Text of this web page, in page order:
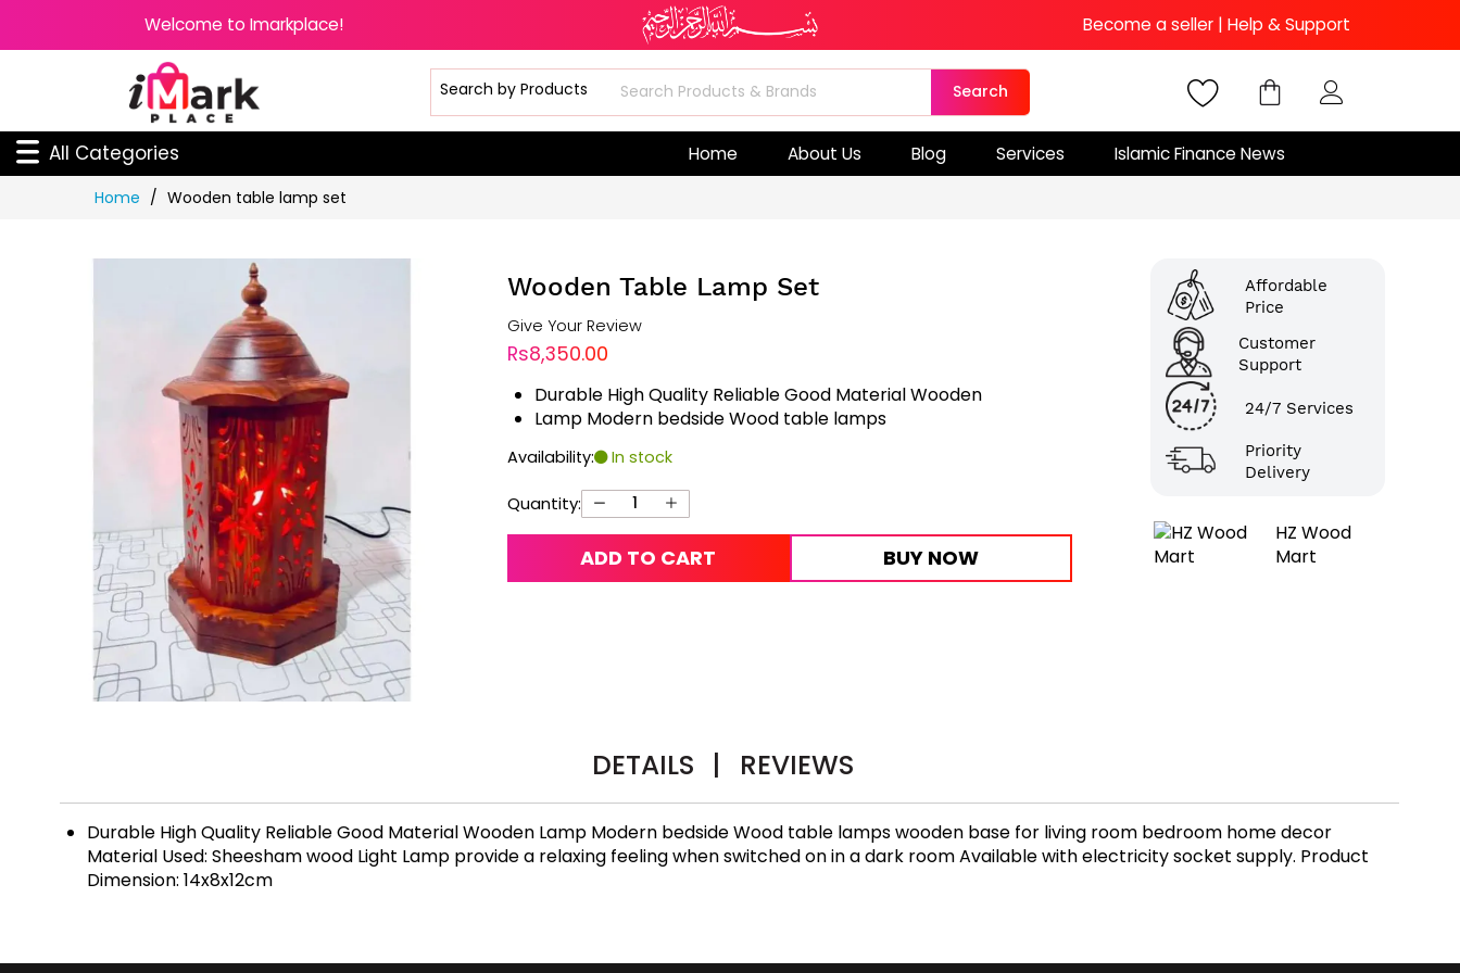
Welcome to Imarkplace! Become a seller | Help & Support
Search
All Categories Home About Us Blog Services Islamic Finance News
Home Wooden table lamp set
Wooden Table Lamp Set
Give Your Review
Rs8,350.00
Durable High Quality Reliable Good Material Wooden
Lamp Modern bedside Wood table lamps
Availability: In stock
Quantity:
ADD TO CART BUY NOW
Affordable
Price
Customer
Support
24/7 Services
Priority
Delivery
HZ Wood
Mart
DETAILS | REVIEWS
Durable High Quality Reliable Good Material Wooden Lamp Modern bedside Wood table lamps wooden base for living room bedroom home decor
Material Used: Sheesham wood Light Lamp provide a relaxing feeling when switched on in a dark room Available with electricity socket supply. Product
Dimension: 14x8x12cm